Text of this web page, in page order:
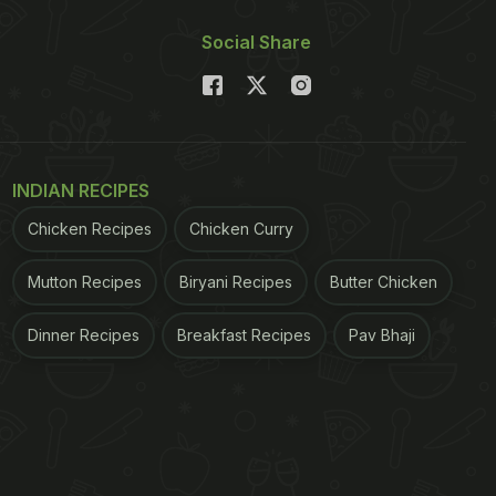
Social Share
INDIAN RECIPES
Chicken Recipes Chicken Curry
Mutton Recipes Biryani Recipes Butter Chicken
Dinner Recipes Breakfast Recipes Pav Bhaji